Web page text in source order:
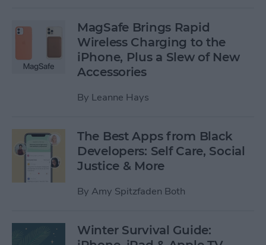
MagSafe Brings Rapid
Wireless Charging to the
iPhone, Plus a Slew of New
Accessories
By Leanne Hays
The Best Apps from Black
Developers: Self Care, Social
Justice & More
By Amy Spitzfaden Both
Winter Survival Guide: